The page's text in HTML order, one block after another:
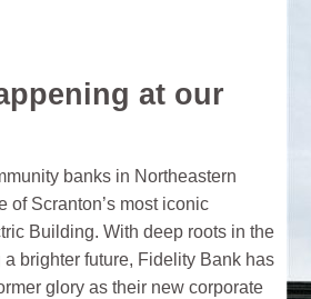
at our
banks in Northeastern
of Scranton’s most iconic
Building. With deep roots in the
brighter future, Fidelity Bank has
glory as their new corporate